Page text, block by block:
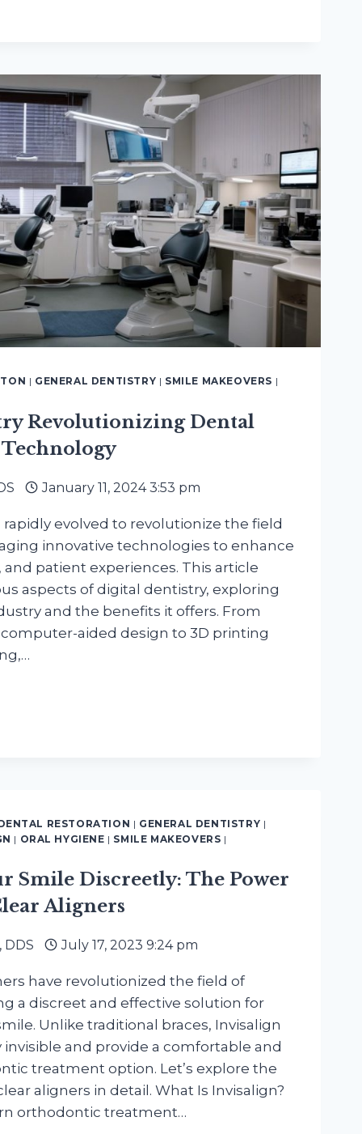
| GENERAL DENTISTRY | SMILE MAKEOVERS |
Revolutionizing Dental
January 11, 2024 3:53 pm
evolved to revolutionize the field
innovative technologies to enhance
and patient experiences. This article
aspects of digital dentistry, exploring
and the benefits it offers. From
aided design to 3D printing
RESTORATION | GENERAL DENTISTRY |
| ORAL HYGIENE | SMILE MAKEOVERS |
Smile Discreetly: The Power
Aligners
DDS July 17, 2023 9:24 pm
have revolutionized the field of
a discreet and effective solution for
Unlike traditional braces, Invisalign
and provide a comfortable and
treatment option. Let’s explore the
aligners in detail. What Is Invisalign?
orthodontic treatment…